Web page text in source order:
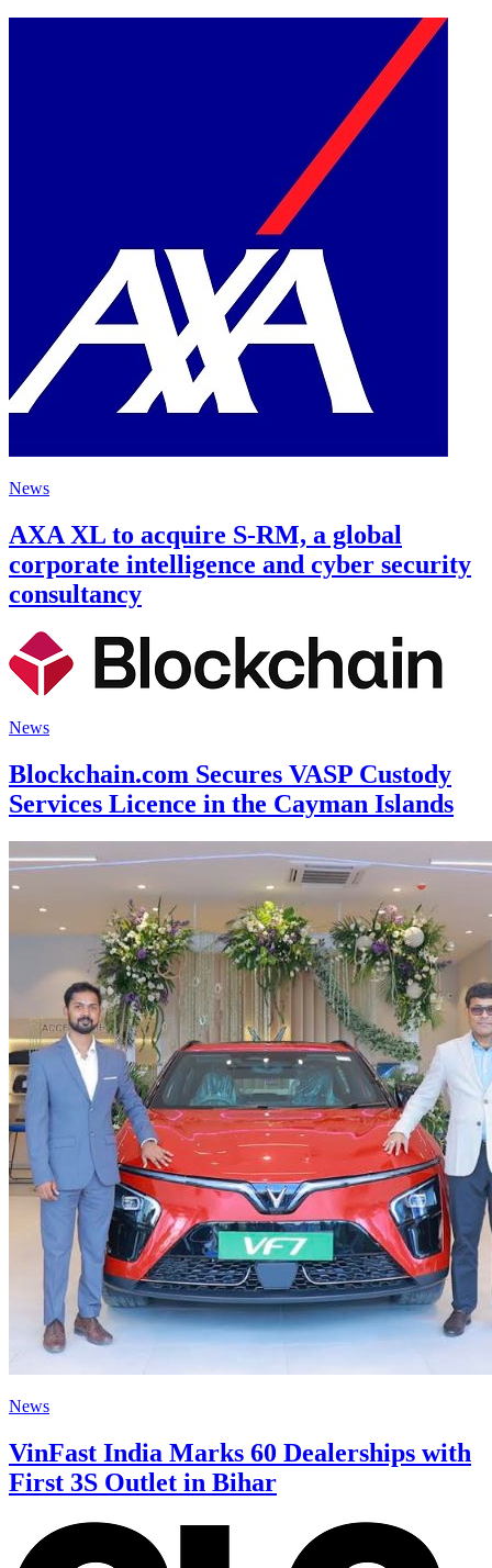
News
AXA XL to acquire S-RM, a global
corporate intelligence and cyber security
consultancy
News
Blockchain.com Secures VASP Custody
Services Licence in the Cayman Islands
News
VinFast India Marks 60 Dealerships with
First 3S Outlet in Bihar